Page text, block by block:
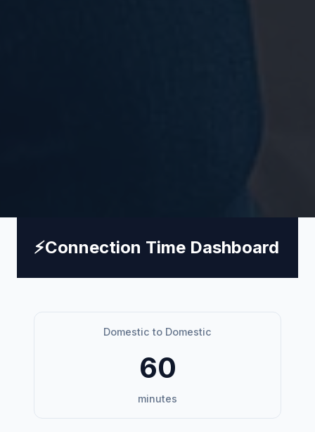
⚡Connection Time Dashboard
Domestic to Domestic
60
minutes